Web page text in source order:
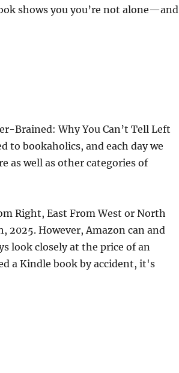
shows you you’re not alone—and
Brained: Why You Can’t Tell Left
to bookaholics, and each day we
as well as other categories of
Right, East From West or North
2025. However, Amazon can and
look closely at the price of an
a Kindle book by accident, it's